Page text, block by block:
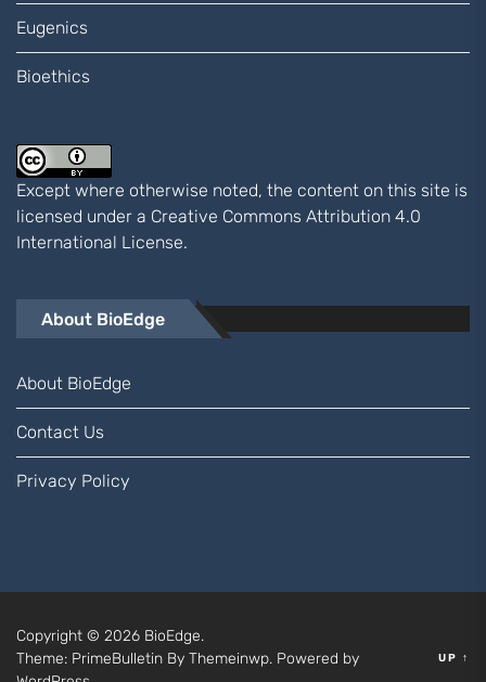
Eugenics
Bioethics
Except where otherwise noted, the content on this site is
licensed under a Creative Commons Attribution 4.0
International License.
About BioEdge
About BioEdge
Contact Us
Privacy Policy
Copyright © 2026 BioEdge.
Theme: PrimeBulletin By Themeinwp. Powered by
UP ↑